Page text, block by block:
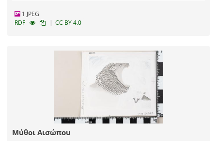
1 JPEG
RDF
| CC BY 4.0
Μύθοι Αισώπου